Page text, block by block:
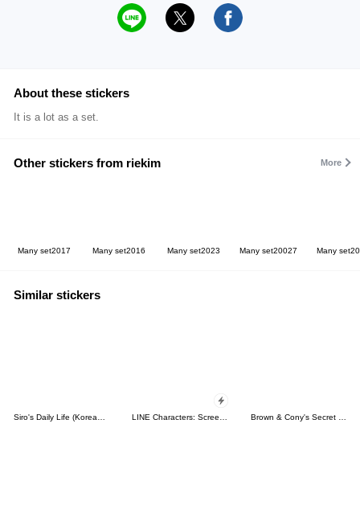
About these stickers
It is a lot as a set.
Other stickers from riekim More
Many set2017 Many set2016 Many set2023 Many set20027 Many
Similar stickers
Siro's Daily Life (Korean&Japanese) LINE Characters: Screen Hogs Brown & Cony's Secret Date!